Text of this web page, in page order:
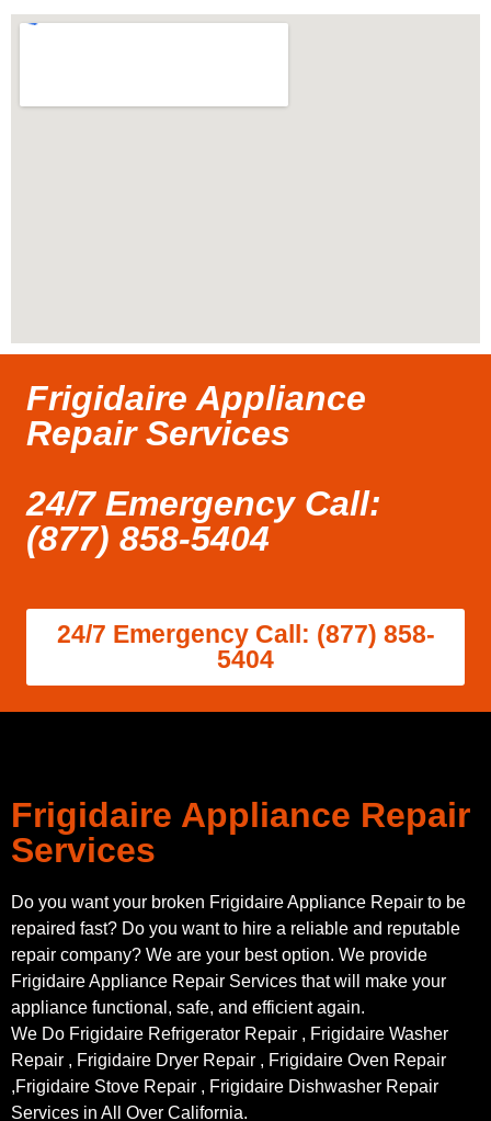
Frigidaire Appliance
Repair Services
24/7 Emergency Call:
(877) 858-5404
24/7 Emergency Call: (877) 858-
5404
Frigidaire Appliance Repair
Services
Do you want your broken Frigidaire Appliance Repair to be
repaired fast? Do you want to hire a reliable and reputable
repair company? We are your best option. We provide
Frigidaire Appliance Repair Services that will make your
appliance functional, safe, and efficient again.
We Do Frigidaire Refrigerator Repair , Frigidaire Washer
Repair , Frigidaire Dryer Repair , Frigidaire Oven Repair
,Frigidaire Stove Repair , Frigidaire Dishwasher Repair
Services in All Over California.